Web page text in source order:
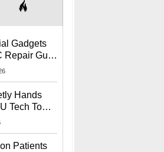
Gadgets
Repair Guru
Hands
Tech To
To
Patients